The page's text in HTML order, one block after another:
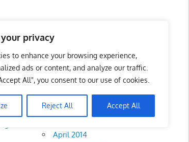
privacy
to enhance your browsing experience,
ads or content, and analyze our traffic.
All", you consent to our use of cookies.
Reject All Accept All
Archives
April 2014